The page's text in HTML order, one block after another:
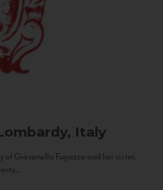
Italy
of Giovanella Fugazza and her sister,